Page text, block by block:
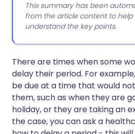
This summary has been
from the article content to help
understand the key points.
There are times when some
delay their period. For
be due at a time that would
them, such as when they are
holiday, or they are taking an
the case, you can ask a